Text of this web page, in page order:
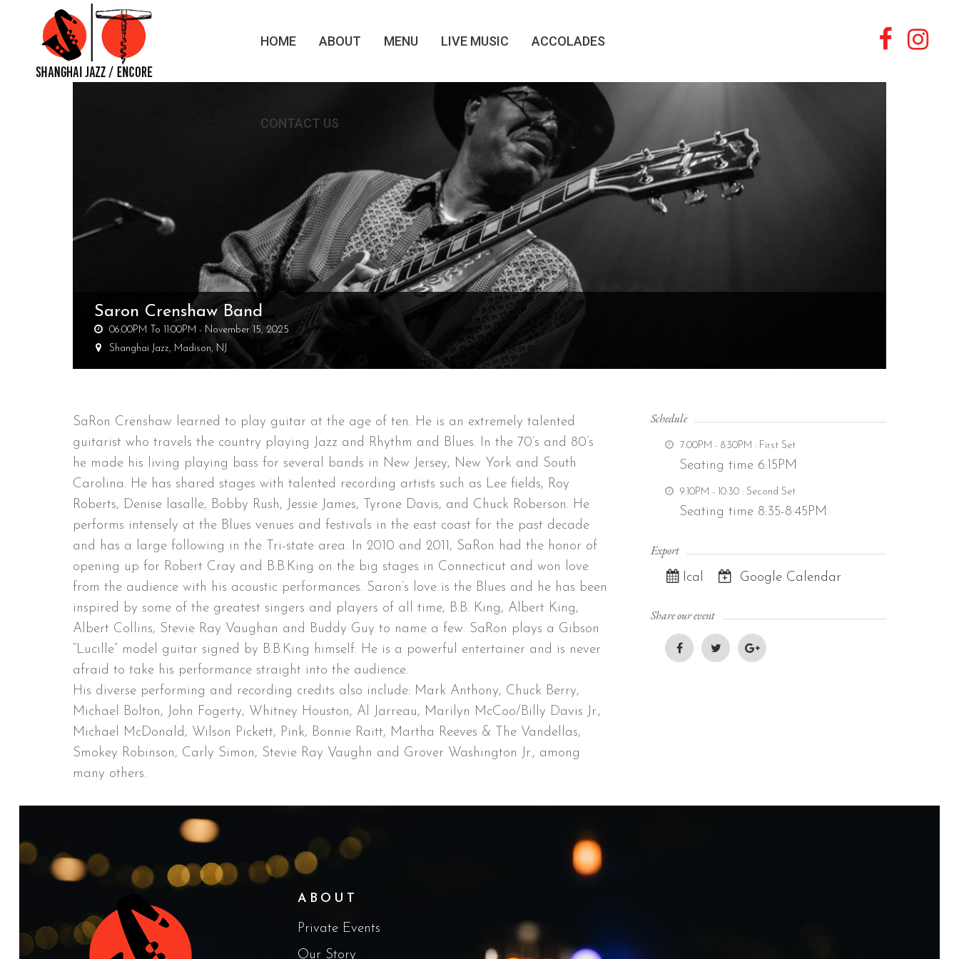
HOME ABOUT MENU LIVE MUSIC ACCOLADES
CONTACT US
Saron Crenshaw Band
06:00PM To 11:00PM - November 15, 2025
Shanghai Jazz, Madison, NJ
SaRon Crenshaw learned to play guitar at the age of ten. He is an extremely talented
guitarist who travels the country playing Jazz and Rhythm and Blues. In the 70’s and 80’s
he made his living playing bass for several bands in New Jersey, New York and South
Carolina. He has shared stages with talented recording artists such as Lee fields, Roy
Roberts, Denise lasalle, Bobby Rush, Jessie James, Tyrone Davis, and Chuck Roberson. He
performs intensely at the Blues venues and festivals in the east coast for the past decade
and has a large following in the Tri-state area. In 2010 and 2011, SaRon had the honor of
opening up for Robert Cray and B.B.King on the big stages in Connecticut and won love
from the audience with his acoustic performances. Saron’s love is the Blues and he has been
inspired by some of the greatest singers and players of all time, B.B. King, Albert King,
Albert Collins, Stevie Ray Vaughan and Buddy Guy to name a few. SaRon plays a Gibson
“Lucille” model guitar signed by B.B.King himself. He is a powerful entertainer and is never
afraid to take his performance straight into the audience.
His diverse performing and recording credits also include: Mark Anthony, Chuck Berry,
Michael Bolton, John Fogerty, Whitney Houston, Al Jarreau, Marilyn McCoo/Billy Davis Jr.,
Michael McDonald, Wilson Pickett, Pink, Bonnie Raitt, Martha Reeves & The Vandellas,
Smokey Robinson, Carly Simon, Stevie Ray Vaughn and Grover Washington Jr., among
many others.
Schedule
7:00PM - 8:30PM : First Set
Seating time 6:15PM
9:10PM - 10:30 : Second Set
Seating time 8:35-8:45PM
Export
Ical Google Calendar
Share our event
ABOUT
Private Events
Our Story